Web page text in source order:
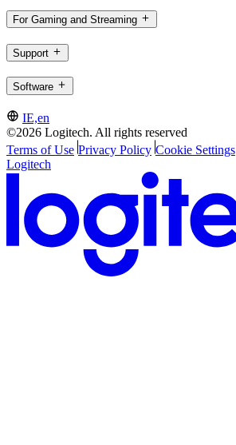
For Gaming and Streaming
Support
Software
IE,en
©2026 Logitech. All rights reserved
Terms of Use Privacy Policy Cookie Settings
Logitech